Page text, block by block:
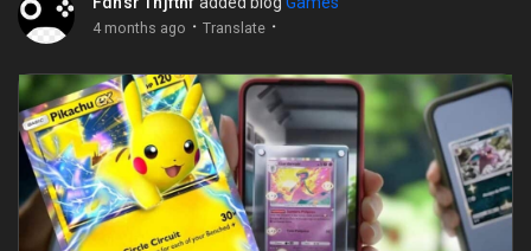
4 months ago · Translate ·